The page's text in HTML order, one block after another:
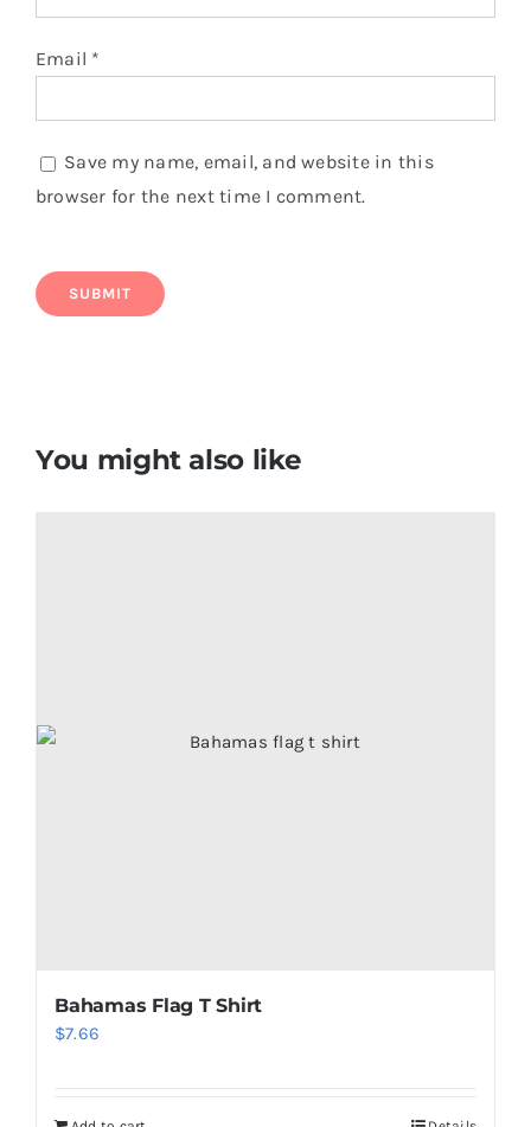
Email *
Save my name, email, and website in this
browser for the next time I comment.
You might also like
Bahamas Flag T Shirt
$7.66